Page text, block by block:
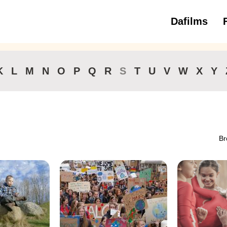
Dafilms
3 to 6
L M N O P Q R S T U V W X Y